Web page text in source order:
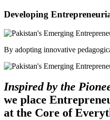
Developing
By adopting innovative
Inspired by the
we place
at the Core of